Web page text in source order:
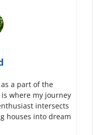
a part of the
where my journey
intersects
houses into dream